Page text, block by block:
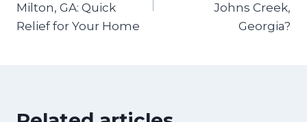
Milton, GA: Quick
Relief for Your Home
Johns Creek,
Georgia?